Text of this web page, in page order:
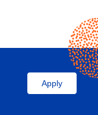
Apply